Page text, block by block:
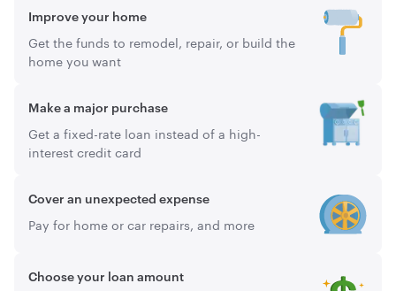
Improve your home
Get the funds to remodel, repair, or build the
home you want
Make a major purchase
Get a fixed-rate loan instead of a high-
interest credit card
Cover an unexpected expense
Pay for home or car repairs, and more
Choose your loan amount